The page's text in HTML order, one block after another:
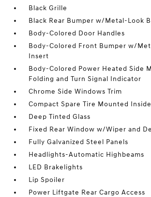
Black Grille
Black Rear Bumper w/Metal-Look
Body-Colored Door Handles
Body-Colored Front Bumper w/
Insert
Body-Colored Power Heated Side
Folding and Turn Signal Indicator
Chrome Side Windows Trim
Compact Spare Tire Mounted
Deep Tinted Glass
Fixed Rear Window w/Wiper and
Fully Galvanized Steel Panels
Headlights-Automatic Highbeams
LED Brakelights
Lip Spoiler
Power Liftgate Rear Cargo Access